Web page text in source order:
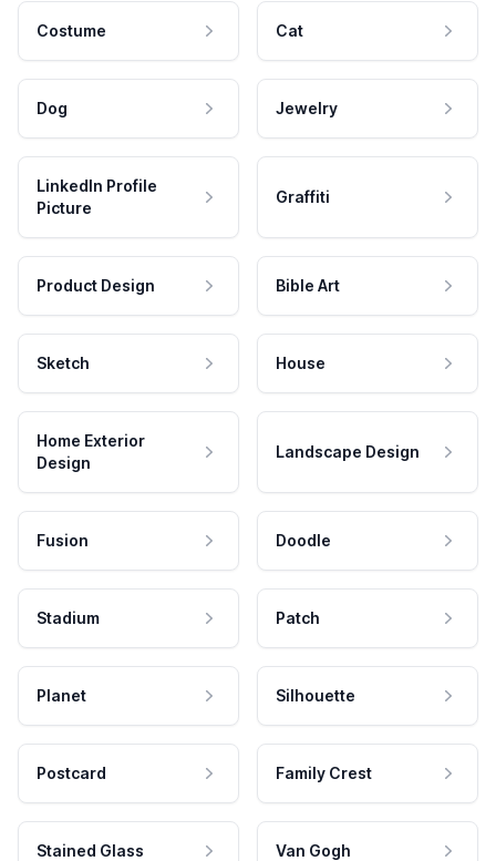
Costume Cat
Dog Jewelry
LinkedIn Profile
Picture
Graffiti
Product Design Bible Art
Sketch House
Home Exterior
Design
Landscape Design
Fusion Doodle
Stadium Patch
Planet Silhouette
Postcard Family Crest
Stained Glass Van Gogh